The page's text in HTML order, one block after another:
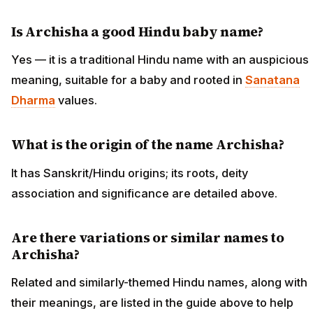
Is Archisha a good Hindu baby name?
Yes — it is a traditional Hindu name with an auspicious
meaning, suitable for a baby and rooted in Sanatana
Dharma values.
What is the origin of the name Archisha?
It has Sanskrit/Hindu origins; its roots, deity
association and significance are detailed above.
Are there variations or similar names to
Archisha?
Related and similarly-themed Hindu names, along with
their meanings, are listed in the guide above to help